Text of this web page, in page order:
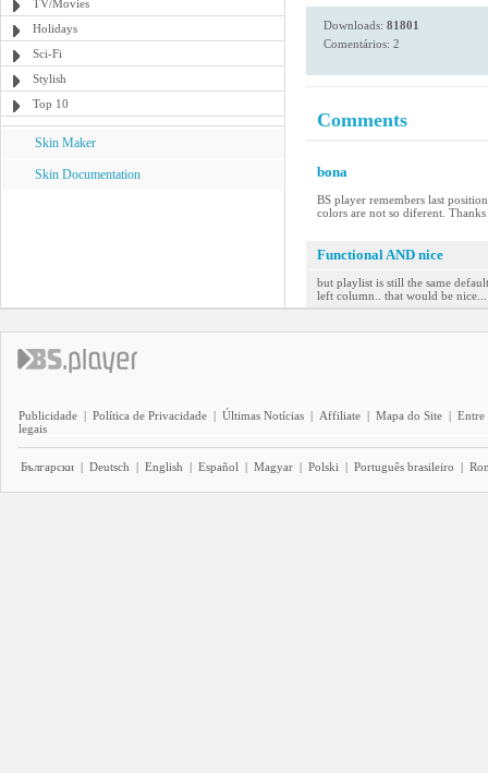
TV/Movies
Holidays
Sci-Fi
Stylish
Top 10
Skin Maker
Skin Documentation
Downloads: 81801
Comentários: 2
Comments
bona
BS player remembers last
colors are not so diferent.
Functional AND nice
but playlist is still the same
left column.. that would be
Publicidade | Política de Privacidade | Últimas Notícias | Affiliate | Mapa do Site | Entre
legais
Български | Deutsch | English | Español | Magyar | Polski | Português brasileiro |